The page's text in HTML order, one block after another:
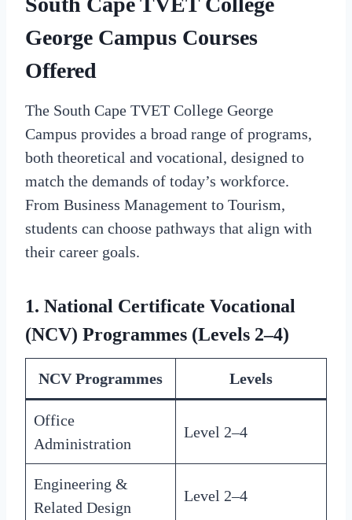
George Campus Courses
Offered
The South Cape TVET College George
Campus provides a broad range of programs,
both theoretical and vocational, designed to
match the demands of today’s workforce.
From Business Management to Tourism,
students can choose pathways that align with
their career goals.
1. National Certificate Vocational
(NCV) Programmes (Levels 2–4)
NCV Programmes Levels
Office
Administration
Level 2–4
Engineering &
Related Design
Level 2–4